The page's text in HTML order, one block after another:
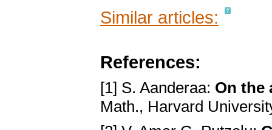
Similar articles:
References:
[1] S. Aanderaa: On the
Math., Harvard